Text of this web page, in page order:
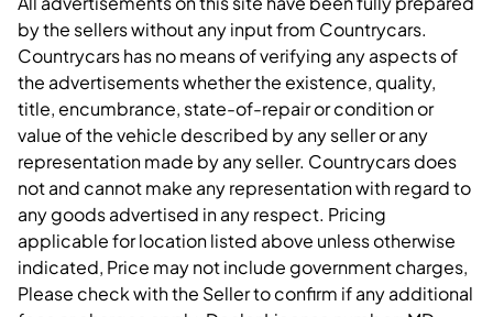
by the sellers without any input from Countrycars.
Countrycars has no means of verifying any aspects of
the advertisements whether the existence, quality,
title, encumbrance, state-of-repair or condition or
value of the vehicle described by any seller or any
representation made by any seller. Countrycars does
not and cannot make any representation with regard to
any goods advertised in any respect. Pricing
applicable for location listed above unless otherwise
indicated, Price may not include government charges,
Please check with the Seller to confirm if any additional